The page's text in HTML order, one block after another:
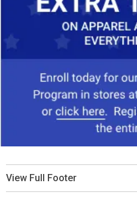
View Full Footer